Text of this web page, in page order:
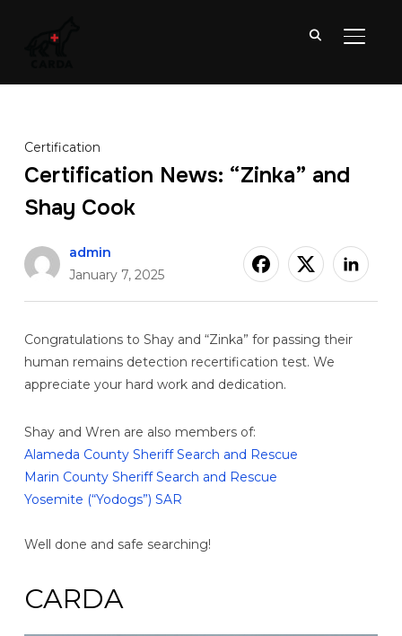
Certification
Certification News: “Zinka” and
Shay Cook
admin
January 7, 2025
Congratulations to Shay and “Zinka” for passing their
human remains detection recertification test. We
appreciate your hard work and dedication.
Shay and Wren are also members of:
Alameda County Sheriff Search and Rescue
Marin County Sheriff Search and Rescue
Yosemite (“Yodogs”) SAR
Well done and safe searching!
CARDA